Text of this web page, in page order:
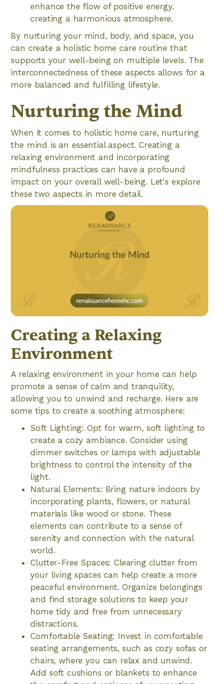
enhance the flow of positive energy,
creating a harmonious atmosphere.
By nurturing your mind, body, and space, you
can create a holistic home care routine that
supports your well-being on multiple levels. The
interconnectedness of these aspects allows for a
more balanced and fulfilling lifestyle.
Nurturing the Mind
When it comes to holistic home care, nurturing
the mind is an essential aspect. Creating a
relaxing environment and incorporating
mindfulness practices can have a profound
impact on your overall well-being. Let's explore
these two aspects in more detail.
Creating a Relaxing
Environment
A relaxing environment in your home can help
promote a sense of calm and tranquility,
allowing you to unwind and recharge. Here are
some tips to create a soothing atmosphere:
Soft Lighting: Opt for warm, soft lighting to
create a cozy ambiance. Consider using
dimmer switches or lamps with adjustable
brightness to control the intensity of the
light.
Natural Elements: Bring nature indoors by
incorporating plants, flowers, or natural
materials like wood or stone. These
elements can contribute to a sense of
serenity and connection with the natural
world.
Clutter-Free Spaces: Clearing clutter from
your living spaces can help create a more
peaceful environment. Organize belongings
and find storage solutions to keep your
home tidy and free from unnecessary
distractions.
Comfortable Seating: Invest in comfortable
seating arrangements, such as cozy sofas or
chairs, where you can relax and unwind.
Add soft cushions or blankets to enhance